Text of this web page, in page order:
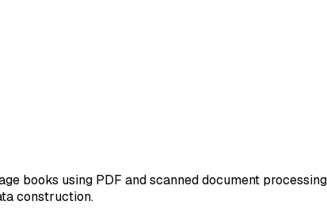
books using PDF and scanned document
construction.